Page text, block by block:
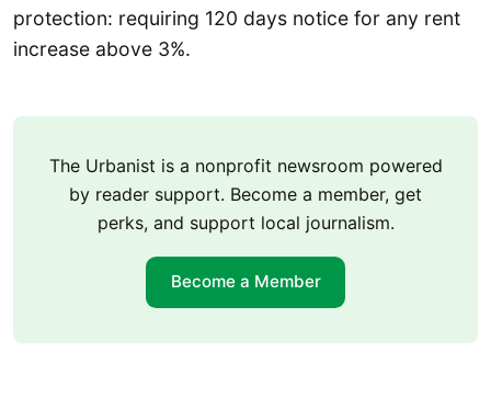
protection: requiring 120 days notice for any rent
increase above 3%.
The Urbanist is a nonprofit newsroom powered
by reader support. Become a member, get
perks, and support local journalism.
Become a Member